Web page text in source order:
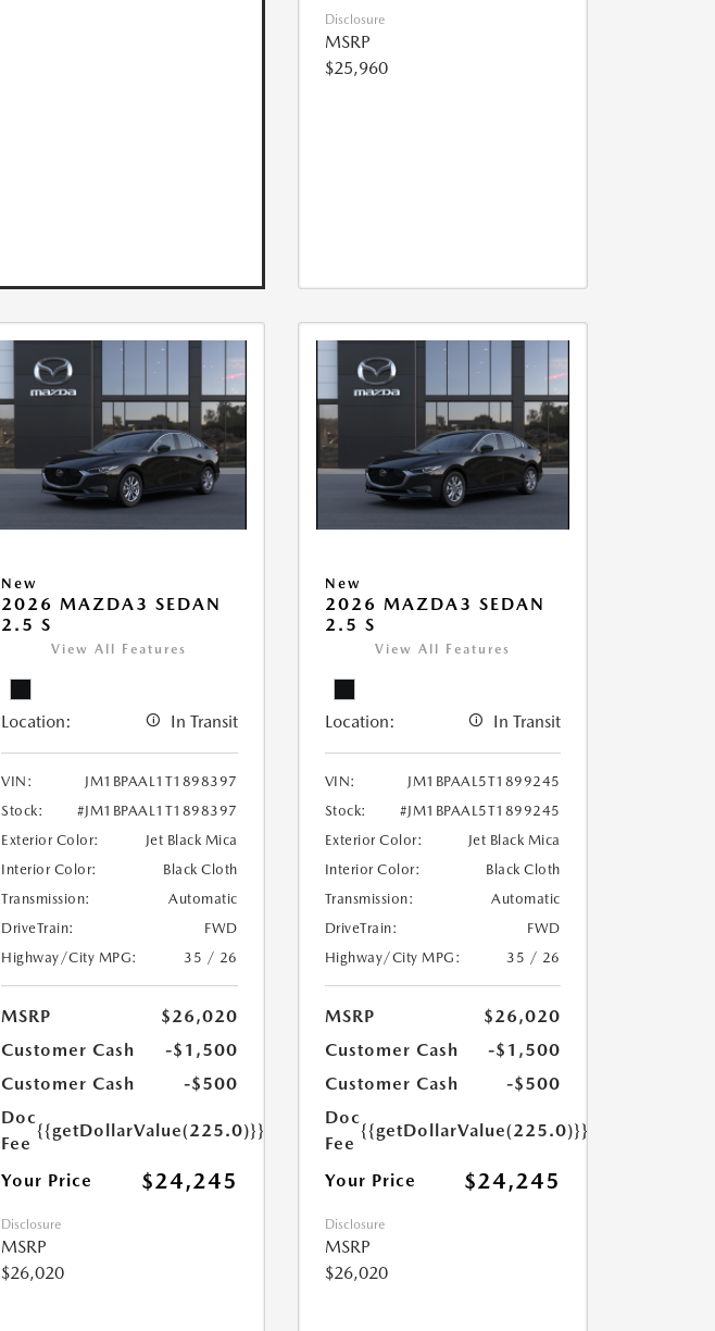
Disclosure
MSRP
$25,960
New
2026 MAZDA3 SEDAN
2.5 S
View All Features
Location: In Transit
VIN:
JM1BPAAL1T1898397
Stock:
#JM1BPAAL1T1898397
Exterior Color:
Jet Black Mica
Interior Color:
Black Cloth
Transmission:
Automatic
DriveTrain:
FWD
Highway/City MPG:
35 / 26
MSRP
$26,020
Customer Cash
-$1,500
Customer Cash
-$500
Doc
Fee
{{getDollarValue(225.0)}}
Your Price $24,245
Disclosure
MSRP
$26,020
New
2026 MAZDA3 SEDAN
2.5 S
View All Features
Location: In Transit
VIN:
JM1BPAAL5T1899245
Stock:
#JM1BPAAL5T1899245
Exterior Color:
Jet Black Mica
Interior Color:
Black Cloth
Transmission:
Automatic
DriveTrain:
FWD
Highway/City MPG:
35 / 26
MSRP
$26,020
Customer Cash
-$1,500
Customer Cash
-$500
Doc
Fee
{{getDollarValue(225.0)}}
Your Price $24,245
Disclosure
MSRP
$26,020